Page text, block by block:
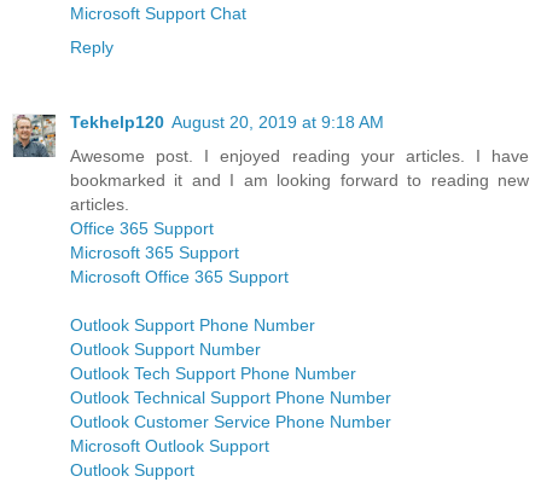
Microsoft Support Chat
Reply
Tekhelp120 August 20, 2019 at 9:18 AM
Awesome post. I enjoyed reading your articles. I have
bookmarked it and I am looking forward to reading new
articles.
Office 365 Support
Microsoft 365 Support
Microsoft Office 365 Support
Outlook Support Phone Number
Outlook Support Number
Outlook Tech Support Phone Number
Outlook Technical Support Phone Number
Outlook Customer Service Phone Number
Microsoft Outlook Support
Outlook Support